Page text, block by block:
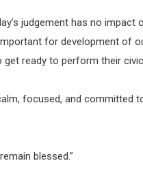
judgement has no
for development of
get ready to perform their
focused, and committed
blessed.”